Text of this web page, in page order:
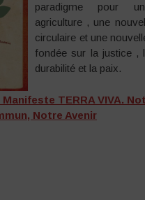
paradigme pour
agriculture , une
circulaire et une
fondée sur la justice ,
durabilité et la paix.
TERRA VIVA.
Notre Avenir